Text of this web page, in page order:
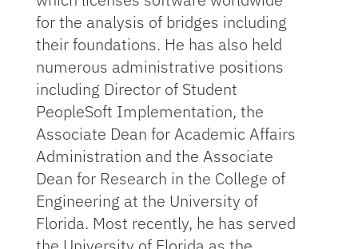
for the analysis of bridges including
their foundations. He has also held
numerous administrative positions
including Director of Student
PeopleSoft Implementation, the
Associate Dean for Academic Affairs
Administration and the Associate
Dean for Research in the College of
Engineering at the University of
Florida. Most recently, he has served